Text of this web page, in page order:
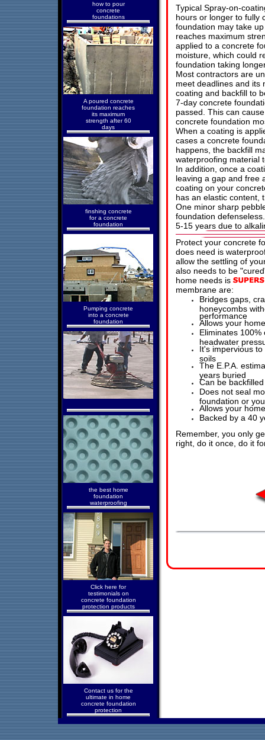
how to pour
concrete
foundations
A poured concrete
foundation reaches
its maximum
strength after 60
days
finshing concrete
for a concrete
foundation
Pumping concrete
into a concrete
foundation
the best home
foundation
waterproofing
Click here for
testimonials on
concrete foundation
protection products
Contact us for the
ultimate in home
concrete foundation
protection
Typical Spray-on-
hours or longer to fully
foundation may take
reaches maximum
applied to a concrete
moisture, which could
foundation taking
Most contractors are
meet deadlines and its
coating and backfill to
7-day concrete
passed. This can
concrete foundation
When a coating is
cases a concrete
happens, the backfill
waterproofing material
In addition, once a
leaving a gap and free
coating on your
has an elastic content,
One minor sharp
foundation
5-15 years due to
Protect your concrete
does need is
allow the settling of
also needs to be
home needs is
membrane are:
Bridges gaps,
honeycombs
performance
Allows your
Eliminates
headwater
It's impervious
soils
The E.P.A.
years buried
Can be
Does not seal
foundation or
Allows your
Backed by a 40
Remember, you only
right, do it once, do it